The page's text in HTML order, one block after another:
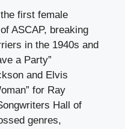
first female
ASCAP, breaking
in the 1940s and
a Party”
and Elvis
for Ray
Hall of
genres,